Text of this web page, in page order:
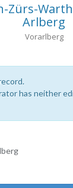
Zürs-
Arlberg
Vorarlberg
has neither